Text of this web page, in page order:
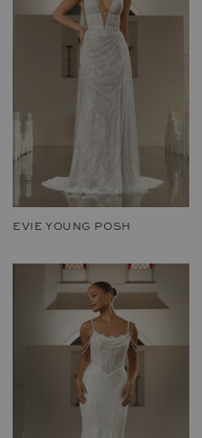
EVIE YOUNG POSH